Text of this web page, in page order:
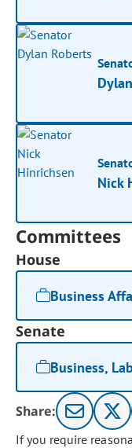
Nick
Committees
House
Business
Senate
Business,
Share:
If you require